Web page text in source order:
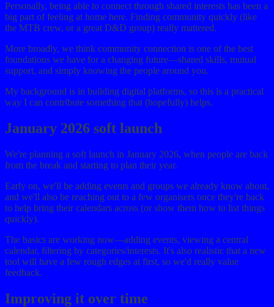
Personally, being able to connect through shared interests has been a
big part of feeling at home here. Finding community quickly (like
the MTB crew, or a great D&D group) really mattered.
More broadly, we think community connection is one of the best
foundations we have for a changing future—shared skills, mutual
support, and simply knowing the people around you.
My background is in building digital platforms, so this is a practical
way I can contribute something that (hopefully) helps.
January 2026 soft launch
We're planning a soft launch in January 2026, when people are back
from the break and starting to plan their year.
Early on, we'll be adding events and groups we already know about,
and we'll also be reaching out to a few organisers once they're back
to help bring their calendars across (or show them how to list things
quickly).
The basics are working now—adding events, viewing a central
calendar, filtering by categories/interests. It's also realistic that a new
tool will have a few rough edges at first, so we'd really value
feedback.
Improving it over time